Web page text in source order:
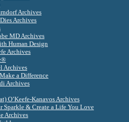
Archives
Archives
MD Archives
Human Design
Archives
Archives
a Difference
Archives
O’Keefe-Kanavos Archives
Sparkle & Create a Life You Love
Archives